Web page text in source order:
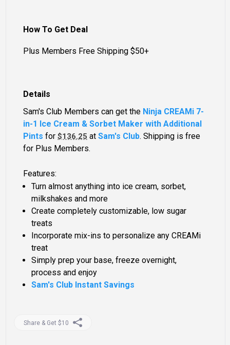
Details
Sam's Club Members can get the Ninja CREAMi 7-
in-1 Ice Cream & Sorbet Maker with Additional
Pints for$136.25 atSam's Club. Shipping is free
for Plus Members.
Features:
Turn almost anything into ice cream, sorbet,
milkshakes and more
Create completely customizable, low sugar
treats
Incorporate mix-ins to personalize any CREAMi
treat
Simply prep your base, freeze overnight,
process and enjoy
Sam's Club Instant Savings
How To Get Deal
Plus Members Free Shipping $50+
Share & Get $10